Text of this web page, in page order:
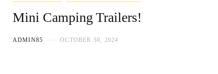
Mini Camping Trailers!
ADMIN85 OCTOBER 30, 2024